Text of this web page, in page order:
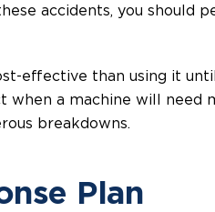
accidents, you should
effective than using it
a machine will need
breakdowns.
Plan